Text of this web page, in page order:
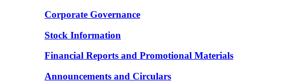
Corporate Governance
Stock Information
Financial Reports and Promotional Materials
Announcements and Circulars